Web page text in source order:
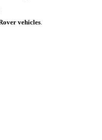
vehicles.